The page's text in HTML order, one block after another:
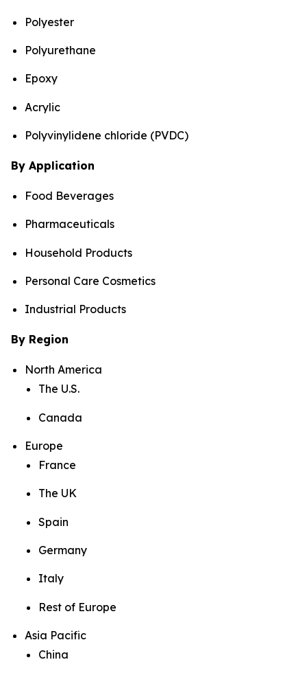
Polyester
Polyurethane
Epoxy
Acrylic
Polyvinylidene chloride (PVDC)
By Application
Food Beverages
Pharmaceuticals
Household Products
Personal Care Cosmetics
Industrial Products
By Region
North America
The U.S.
Canada
Europe
France
The UK
Spain
Germany
Italy
Rest of Europe
Asia Pacific
China